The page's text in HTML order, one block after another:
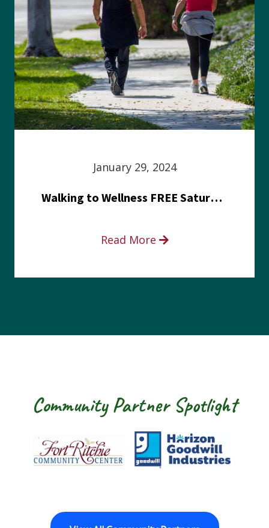
January 29, 2024
Walking to Wellness FREE Saturday in the Park event
Read More
Community Partner Spotlight
Fort Ritchie Community Center
Goodwill Horizon